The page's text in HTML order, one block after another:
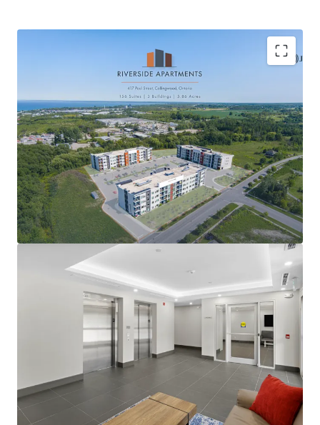
Located in Collingwood, a scenic waterfront
community
High quality new construction providing tenant’s a
condo-level living environment
Modern amenities deliver quality tenant experience:
In-suite laundry, party room, balconies
Large suites: 57% two-bedrooms with 2 bathrooms
812 sf average suite size
Operational efficiency as well as nominal capex
exposure in the near future
Rents at the building are exempt from RTA
guideline increase legislation
Opportunity to further limit utility exposure with
gas & water submetering opportunities